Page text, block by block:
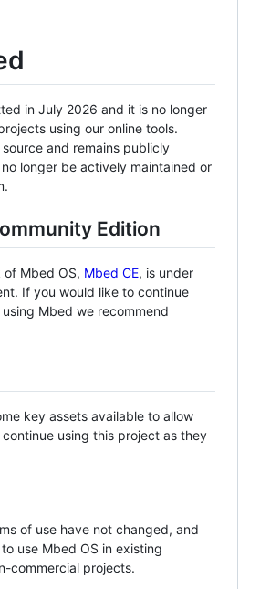
in July 2026 and it is no longer
using our online tools.
and remains publicly
longer be actively maintained or
Edition
Mbed OS, Mbed CE, is under
If you would like to continue
Mbed we recommend
key assets available to allow
using this project as they
of use have not changed, and
use Mbed OS in existing
commercial projects.